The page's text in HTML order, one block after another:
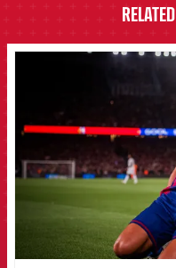
RELATED